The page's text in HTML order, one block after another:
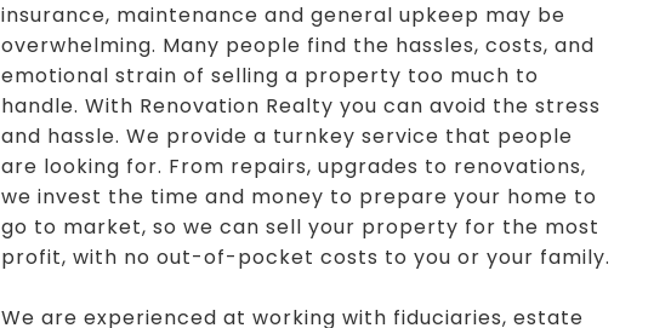
insurance, maintenance and general upkeep may be
overwhelming. Many people find the hassles, costs, and
emotional strain of selling a property too much to
handle. With Renovation Realty you can avoid the stress
and hassle. We provide a turnkey service that people
are looking for. From repairs, upgrades to renovations,
we invest the time and money to prepare your home to
go to market, so we can sell your property for the most
profit, with no out-of-pocket costs to you or your family.
We are experienced at working with fiduciaries, estate